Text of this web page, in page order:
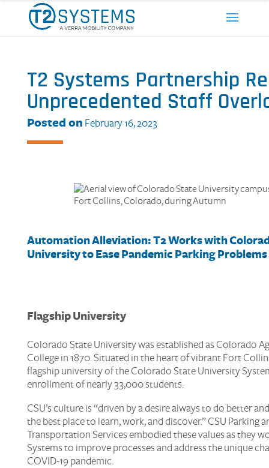
T2 Systems Partnership
Unprecedented Staff
Posted on February 16, 2023
Automation Alleviation:T2Works withC
UniversitytoEasePandemic ParkingProblems
Flagship University
Colorado State University was established as Colorado
College in 1870. Situated in the heart of vibrant Fort
flagship university of the Colorado State University
enrollment of nearly 33,000 students.
CSU’s culture is “driven by a desire always to do better
the best place to learn, work, and discover.” CSU Parking
Transportation Services embodied these values as they
Systems to improve processes and address the unique
COVID-19 pandemic.